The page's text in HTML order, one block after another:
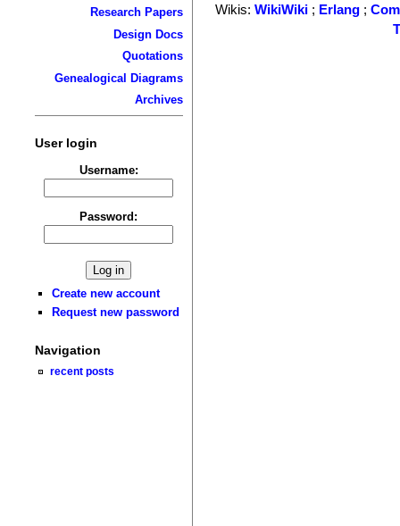
Research Papers
Design Docs
Quotations
Genealogical Diagrams
Archives
User login
Username:
Password:
Create new account
Request new password
Navigation
recent posts
Wikis:WikiWiki ; Erlang ;